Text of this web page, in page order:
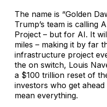
The name is “Golden
Trump’s team is calling
Project – but for AI. It
miles – making it by far
infrastructure project
the on switch, Louis
a $100 trillion reset of
investors who get
mean everything.